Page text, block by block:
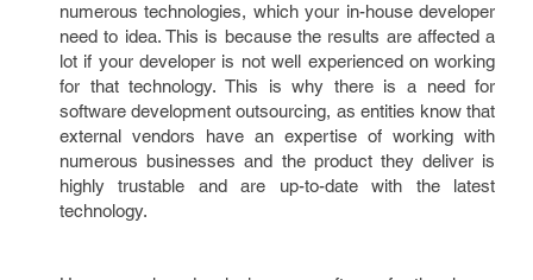
numerous technologies, which your in-house developer
need to idea. This is because the results are affected a
lot if your developer is not well experienced on working
for that technology. This is why there is a need for
software development outsourcing, as entities know that
external vendors have an expertise of working with
numerous businesses and the product they deliver is
highly trustable and are up-to-date with the latest
technology.